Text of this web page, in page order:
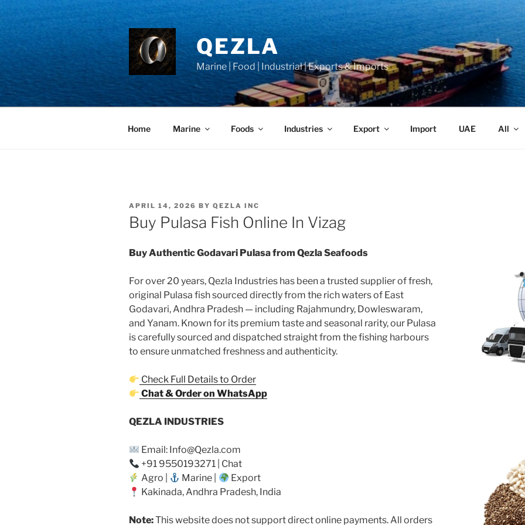
Skip
to
QEZLA
Marine | Food | Industrial | Exports & Imports
Home Marine Foods Industries Export Import UAE All
POSTED
ON
APRIL 14, 2026 BY QEZLA INC
Buy Pulasa Fish Online In Vizag
Buy Authentic Godavari Pulasa from Qezla Seafoods
For over 20 years, Qezla Industries has been a trusted supplier of fresh,
original Pulasa fish sourced directly from the rich waters of East
Godavari, Andhra Pradesh — including Rajahmundry, Dowleswaram,
and Yanam. Known for its premium taste and seasonal rarity, our Pulasa
is carefully sourced and dispatched straight from the fishing harbours
to ensure unmatched freshness and authenticity.
Check Full Details to Order
Chat & Order on WhatsApp
QEZLA INDUSTRIES
Email: Info@Qezla.com
+91 9550193271 | Chat
Agro |
Marine |
Export
Kakinada, Andhra Pradesh, India
Note:This website does not support direct online payments. All orders